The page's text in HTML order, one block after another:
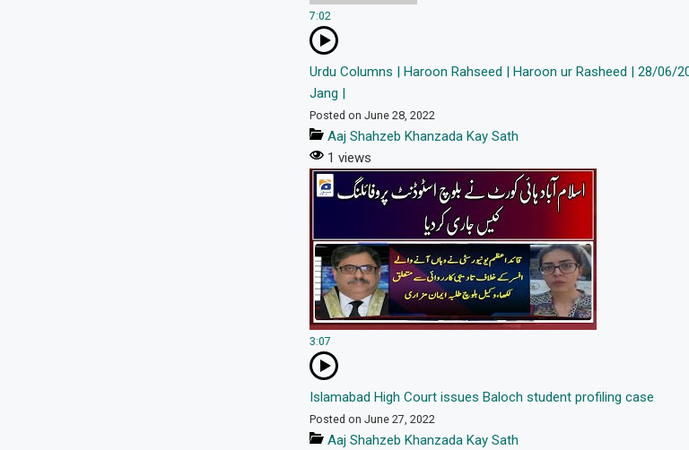
7:02
Urdu Columns | Haroon Rahseed | Haroon ur Rasheed | 28/06/
Jang |
Posted on June 28, 2022
Aaj Shahzeb Khanzada Kay Sath
1 views
3:07
Islamabad High Court issues Baloch student profiling case
Posted on June 27, 2022
Aaj Shahzeb Khanzada Kay Sath